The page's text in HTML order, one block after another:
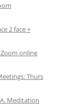
2 face +
online
Thurs
Meditation